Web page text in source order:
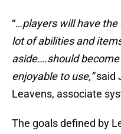
“…players will have
lot of abilities and
aside….should
enjoyable to use,”said
Leavens, associate
The goals defined by